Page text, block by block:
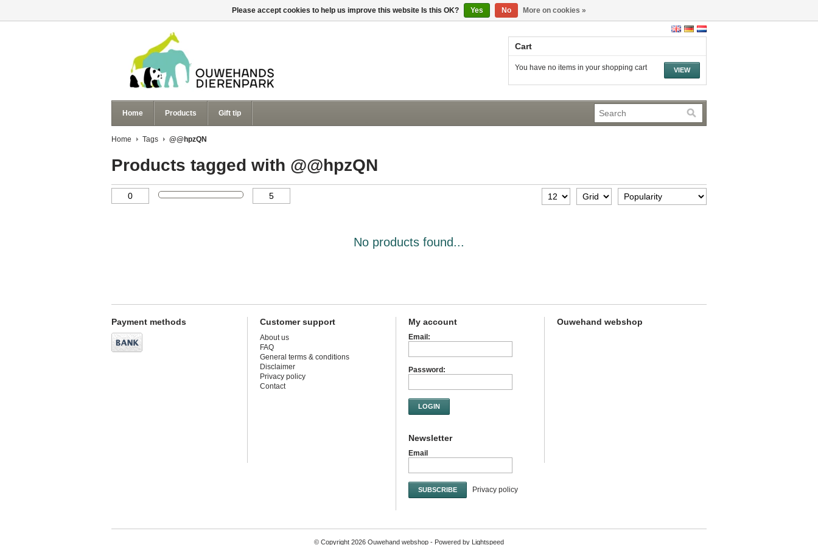
Cart
VIEW
You have no items in your shopping cart
Home Products Gift tip
Home Tags @@hpzQN
Products tagged with @@hpzQN
No products found...
Payment methods Customer support
About us
FAQ
General terms & conditions
Disclaimer
Privacy policy
Contact
My account
Email:
Password:
LOGIN
Newsletter
Email
SUBSCRIBE Privacy policy
Ouwehand webshop
© Copyright 2026 Ouwehand webshop - Powered by Lightspeed
Please accept cookies to help us improve this website Is this OK? Yes No More on cookies »